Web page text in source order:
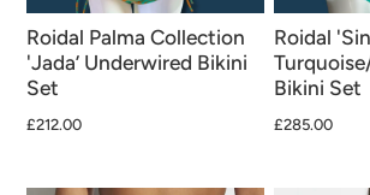
Roidal Palma Collection
'Jada’ Underwired Bikini
Set
£212.00
Roidal
Bikini Set
£285.00